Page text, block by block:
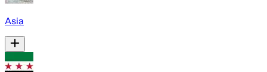
Asia